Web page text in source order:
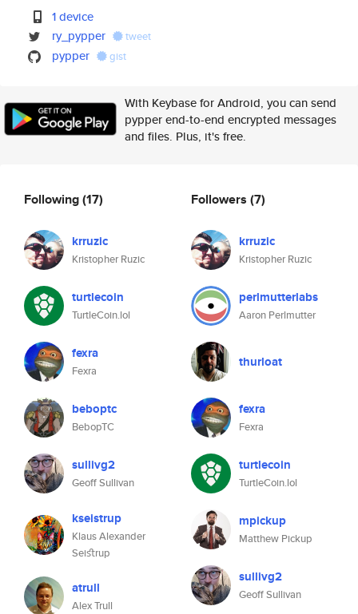
1 device
ry_pypper
tweet
pypper gist
With Keybase for Android, you can send
pypper end-to-end encrypted messages
and files. Plus, it's free.
Following(17)
krruzic
Kristopher Ruzic
turtlecoin
TurtleCoin.lol
fexra
Fexra
beboptc
BebopTC
sullivg2
Geoff Sullivan
kseistrup
Klaus Alexander
Seiﬆrup
atrull
Alex Trull
Followers (7)
krruzic
Kristopher Ruzic
perlmutterlabs
Aaron Perlmutter
thurloat
fexra
Fexra
turtlecoin
TurtleCoin.lol
mpickup
Matthew Pickup
sullivg2
Geoff Sullivan